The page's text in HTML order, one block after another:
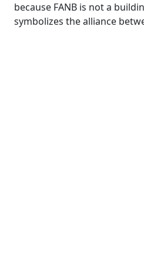
because FANB is not a
symbolizes the alliance